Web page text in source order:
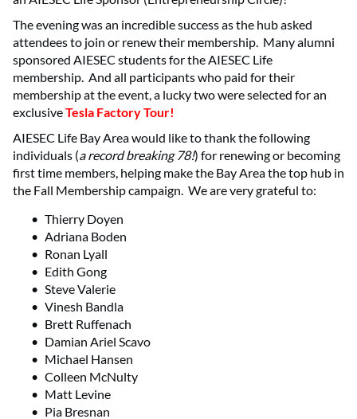
The evening was an incredible success as the hub asked
attendees to join or renew their membership. Many alumni
sponsored AIESEC students for the AIESEC Life
membership. And all participants who paid for their
membership at the event, a lucky two were selected for an
exclusiveTesla Factory Tour!
AIESEC Life Bay Area would like to thank the following
individuals (a record breaking 78!) for renewing or becoming
first time members, helping make the Bay Area the top hub in
the Fall Membership campaign. We are very grateful to:
Thierry Doyen
Adriana Boden
Ronan Lyall
Edith Gong
Steve Valerie
Vinesh Bandla
Brett Ruffenach
Damian Ariel Scavo
Michael Hansen
Colleen McNulty
Matt Levine
Pia Bresnan